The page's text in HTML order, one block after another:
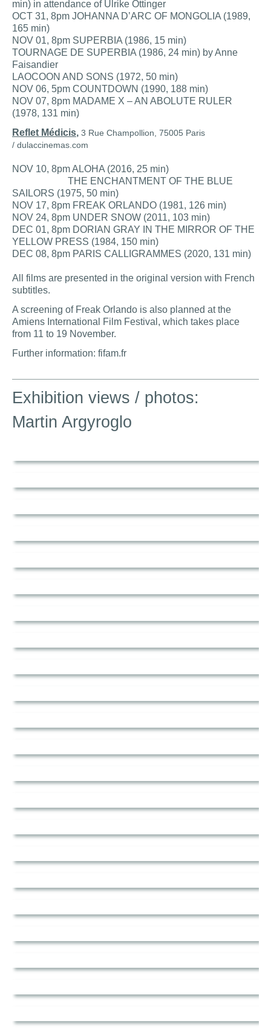
min) in attendance of Ulrike Ottinger
OCT 31, 8pm JOHANNA D’ARC OF MONGOLIA (1989,
165 min)
NOV 01, 8pm SUPERBIA (1986, 15 min)
TOURNAGE DE SUPERBIA (1986, 24 min) by Anne
Faisandier
LAOCOON AND SONS (1972, 50 min)
NOV 06, 5pm COUNTDOWN (1990, 188 min)
NOV 07, 8pm MADAME X – AN ABOLUTE RULER
(1978, 131 min)
Reflet Médicis, 3 Rue Champollion, 75005 Paris
/ dulaccinemas.com
NOV 10, 8pm ALOHA (2016, 25 min)
THE ENCHANTMENT OF THE BLUE
SAILORS (1975, 50 min)
NOV 17, 8pm FREAK ORLANDO (1981, 126 min)
NOV 24, 8pm UNDER SNOW (2011, 103 min)
DEC 01, 8pm DORIAN GRAY IN THE MIRROR OF THE
YELLOW PRESS (1984, 150 min)
DEC 08, 8pm PARIS CALLIGRAMMES (2020, 131 min)
All films are presented in the original version with French
subtitles.
A screening of Freak Orlando is also planned at the
Amiens International Film Festival, which takes place
from 11 to 19 November.
Further information: fifam.fr
Exhibition views / photos:
Martin Argyroglo